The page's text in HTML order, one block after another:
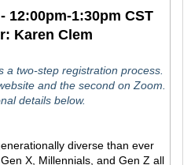
12:00pm-1:30pm CST
Karen Clem
a two-step registration process.
and the second on Zoom.
details below.
diverse than ever
X, Millennials, and Gen Z all